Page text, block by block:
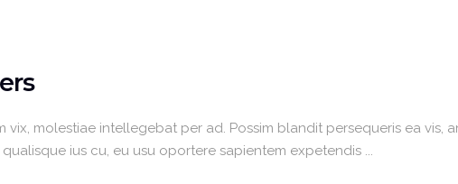
molestiae intellegebat per ad. Possim blandit persequeris ea vis,
ius cu, eu usu oportere sapientem expetendis